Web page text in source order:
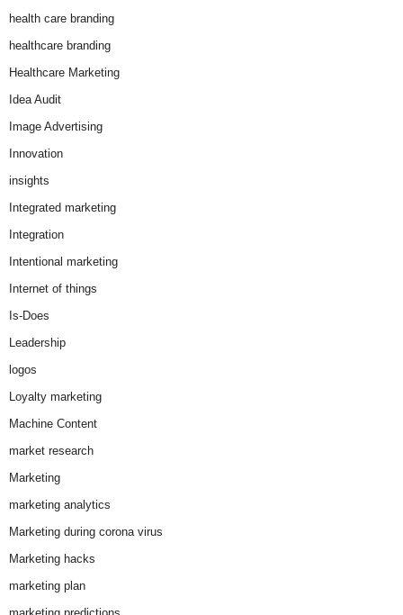
health care branding
healthcare branding
Healthcare Marketing
Idea Audit
Image Advertising
Innovation
insights
Integrated marketing
Integration
Intentional marketing
Internet of things
Is-Does
Leadership
logos
Loyalty marketing
Machine Content
market research
Marketing
marketing analytics
Marketing during corona virus
Marketing hacks
marketing plan